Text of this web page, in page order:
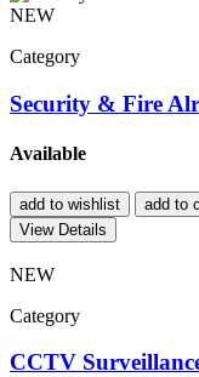
NEW
Category
Security & Fire
Available
add to wishlist add to
View Details
NEW
Category
CCTV